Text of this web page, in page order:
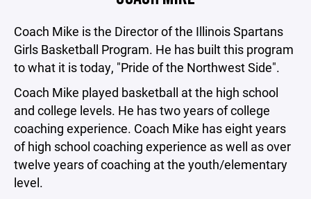
Coach Mike is the Director of the Illinois Spartans
Girls Basketball Program. He has built this program
to what it is today, "Pride of the Northwest Side".
Coach Mike played basketball at the high school
and college levels. He has two years of college
coaching experience. Coach Mike has eight years
of high school coaching experience as well as over
twelve years of coaching at the youth/elementary
level.